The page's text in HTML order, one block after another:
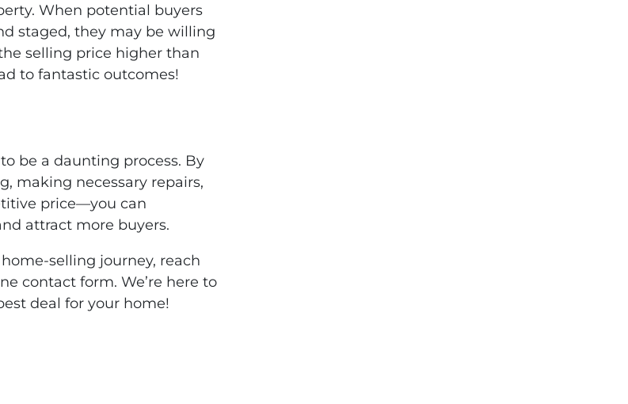
When potential buyers
staged, they may be willing
selling price higher than
to fantastic outcomes!
be a daunting process. By
making necessary repairs,
price—you can
attract more buyers.
selling journey, reach
contact form. We’re here to
deal for your home!